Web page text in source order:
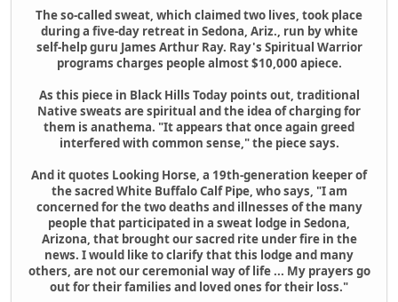
The so-called sweat, which claimed two lives, took place
during a five-day retreat in Sedona, Ariz., run by white
self-help guru James Arthur Ray. Ray's Spiritual Warrior
programs charges people almost $10,000 apiece.
As this piece in Black Hills Today points out, traditional
Native sweats are spiritual and the idea of charging for
them is anathema. "It appears that once again greed
interfered with common sense," the piece says.
And it quotes Looking Horse, a 19th-generation keeper of
the sacred White Buffalo Calf Pipe, who says, "I am
concerned for the two deaths and illnesses of the many
people that participated in a sweat lodge in Sedona,
Arizona, that brought our sacred rite under fire in the
news. I would like to clarify that this lodge and many
others, are not our ceremonial way of life ... My prayers go
out for their families and loved ones for their loss."